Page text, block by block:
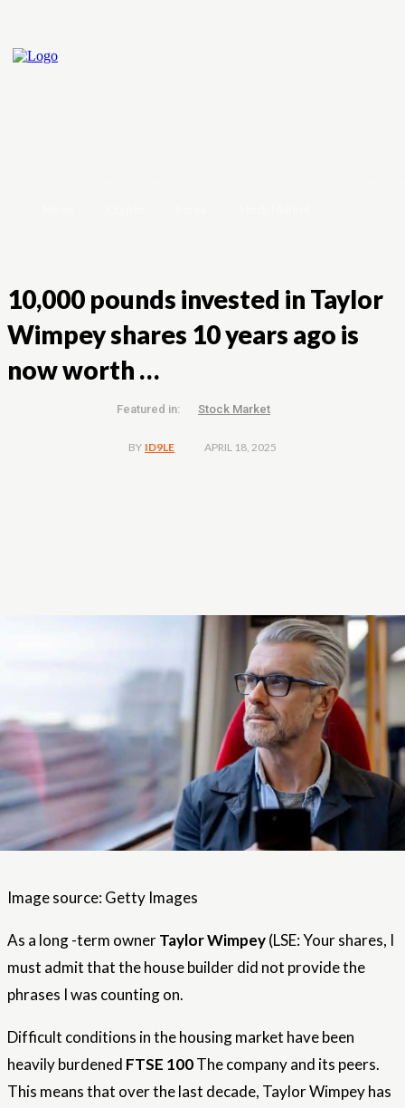
10,000 pounds invested in Taylor
Wimpey shares 10 years ago is
now worth …
Featured in: Stock Market
BY ID9LE APRIL 18, 2025
Image source: Getty Images
As a long -term ownerTaylor Wimpey(LSE: Your shares, I
must admit that the house builder did not provide the
phrases I was counting on.
Difficult conditions in the housing market have been
heavily burdened FTSE 100The company and its peers.
This means that over the last decade, Taylor Wimpey has